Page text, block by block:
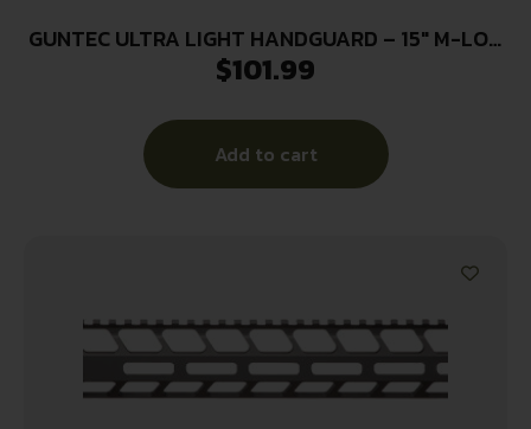
GUNTEC ULTRA LIGHT HANDGUARD – 15″ M-LOK
BLACK
$101.99
Add to cart